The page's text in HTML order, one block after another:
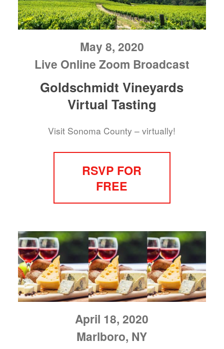
May 8, 2020
Live Online Zoom Broadcast
Goldschmidt Vineyards
Virtual Tasting
Visit Sonoma County – virtually!
RSVP FOR
FREE
April 18, 2020
Marlboro, NY